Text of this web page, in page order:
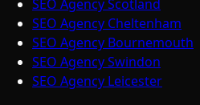
SEO Agency Scotland
SEO Agency Cheltenham
SEO Agency Bournemouth
SEO Agency Swindon
SEO Agency Leicester